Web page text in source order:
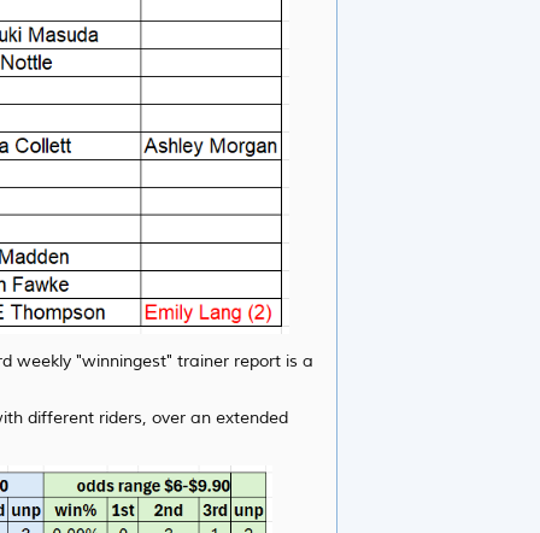
weekly "winningest" trainer report is a
different riders, over an extended